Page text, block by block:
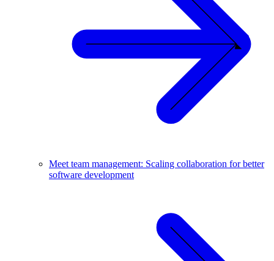
Meet team management: Scaling collaboration for better
software development